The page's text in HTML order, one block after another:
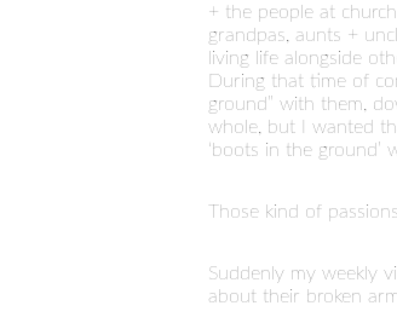
+ the people at
grandpas, aunts +
living life alongside
During that time of
ground” with them,
whole, but I wanted
‘boots in the ground’
Those kind of
Suddenly my weekly
about their broken